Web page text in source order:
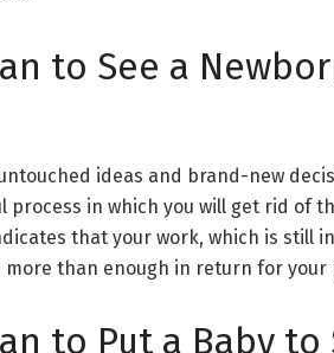
to See a
ideas and brand-new
in which you will get rid of
that your work, which is still
more than enough in return for
to Put a Baby to